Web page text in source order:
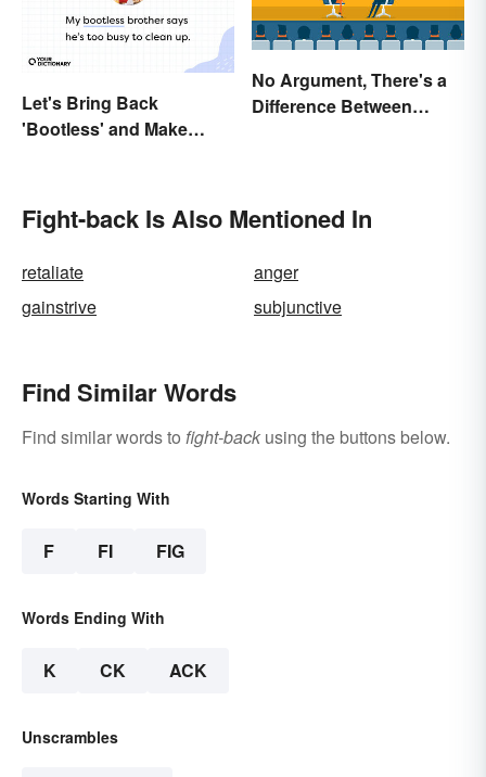
Let's Bring Back
'Bootless' and Make
No Argument, There's a
Difference Between
Fight-back Is Also Mentioned In
retaliate
anger
gainstrive
subjunctive
Find Similar Words
Find similar words to fight-back using the buttons below.
Words Starting With
F FI FIG
Words Ending With
K CK ACK
Unscrambles